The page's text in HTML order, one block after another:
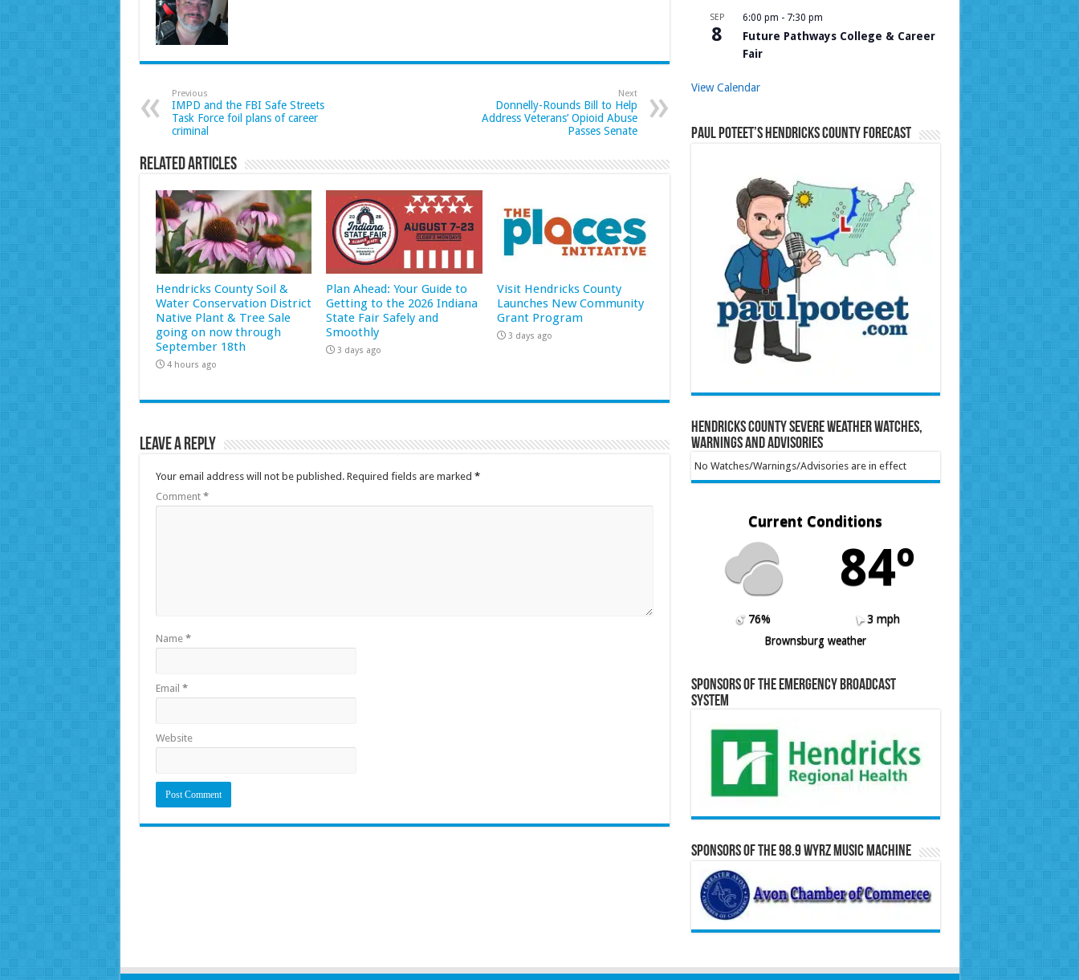
Previous
IMPD and the FBI Safe Streets
Task Force foil plans of career
criminal
Next
Donnelly-Rounds Bill to Help
Address Veterans’ Opioid Abuse
Passes Senate
Related Articles
Hendricks County Soil &
Water Conservation District
Native Plant & Tree Sale
going on now through
September 18th
4 hours ago
Plan Ahead: Your Guide to
Getting to the 2026 Indiana
State Fair Safely and
Smoothly
3 days ago
Visit Hendricks County
Launches New Community
Grant Program
3 days ago
Leave a Reply
Your email address will not be published. Required fields are marked *
Comment *
Name *
Email *
Website
SEP
8
6:00 pm - 7:30 pm
Future Pathways College & Career
Fair
View Calendar
Paul Poteet’s Hendricks County Forecast
Hendricks County Severe Weather Watches,
Warnings and Advisories
No Watches/Warnings/Advisories are in effect
Current Conditions
84º
76%
3 mph
Brownsburg weather
Sponsors of the Emergency Broadcast
System
Sponsors of the 98.9 WYRZ Music Machine